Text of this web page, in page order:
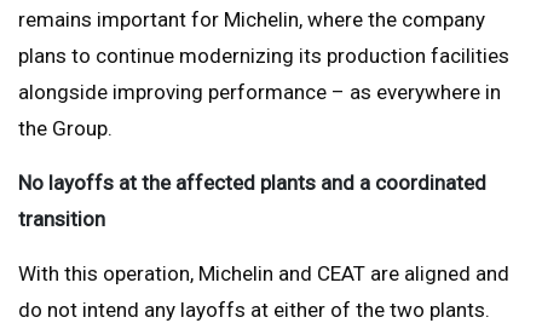
remains important for Michelin, where the company
plans to continue modernizing its production facilities
alongside improving performance – as everywhere in
the Group.
No layoffs at the affected plants and a coordinated
transition
With this operation, Michelin and CEAT are aligned and
do not intend any layoffs at either of the two plants.